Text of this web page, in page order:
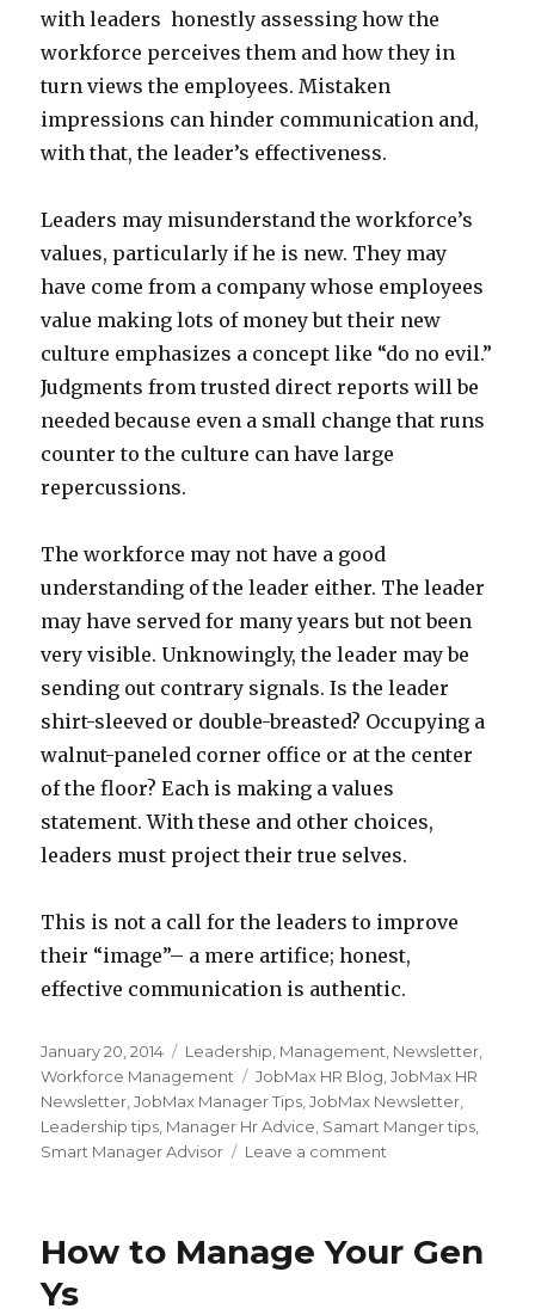
with leaders honestly assessing how the
workforce perceives them and how they in
turn views the employees. Mistaken
impressions can hinder communication and,
with that, the leader’s effectiveness.
Leaders may misunderstand the workforce’s
values, particularly if he is new. They may
have come from a company whose employees
value making lots of money but their new
culture emphasizes a concept like “do no evil.”
Judgments from trusted direct reports will be
needed because even a small change that runs
counter to the culture can have large
repercussions.
The workforce may not have a good
understanding of the leader either. The leader
may have served for many years but not been
very visible. Unknowingly, the leader may be
sending out contrary signals. Is the leader
shirt-sleeved or double-breasted? Occupying a
walnut-paneled corner office or at the center
of the floor? Each is making a values
statement. With these and other choices,
leaders must project their true selves.
This is not a call for the leaders to improve
their “image”– a mere artifice; honest,
effective communication is authentic.
Posted
on
January 20, 2014 Categories
Leadership Management Newsletter
Workforce Management
Tags
JobMax HR Blog ,JobMax HR
Newsletter ,JobMax Manager Tips ,JobMax Newsletter
Leadership tips Manager Hr Advice Samart Manger tips
Smart Manager Advisor
Leave a comment
How to Manage Your Gen
Ys